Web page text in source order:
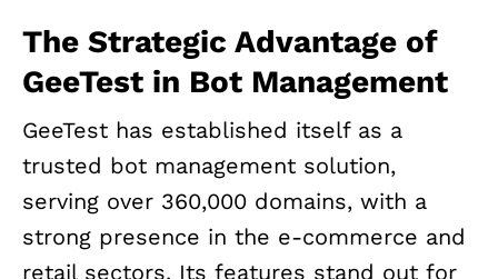
The Strategic Advantage of
GeeTest in Bot Management
GeeTest has established itself as a
trusted bot management solution,
serving over 360,000 domains, with a
strong presence in the e-commerce and
retail sectors. Its features stand out for